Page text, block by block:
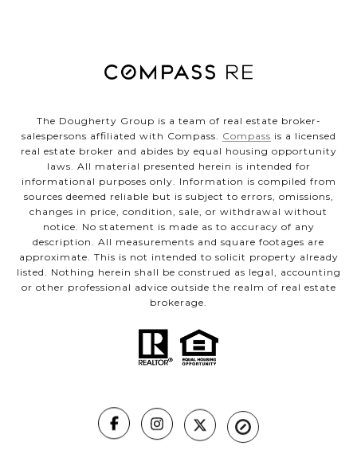
The Dougherty Group is a team of real estate broker-
salespersons affiliated with Compass. Compass is a licensed
real estate broker and abides by equal housing opportunity
laws. All material presented herein is intended for
informational purposes only. Information is compiled from
sources deemed reliable but is subject to errors, omissions,
changes in price, condition, sale, or withdrawal without
notice. No statement is made as to accuracy of any
description. All measurements and square footages are
approximate. This is not intended to solicit property already
listed. Nothing herein shall be construed as legal, accounting
or other professional advice outside the realm of real estate
brokerage.